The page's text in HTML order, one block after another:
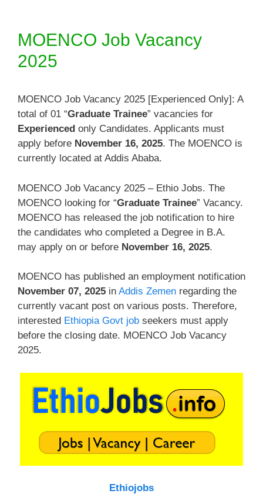
MOENCO Job Vacancy
2025
MOENCO Job Vacancy 2025 [Experienced Only]: A
total of 01 “Graduate Trainee” vacancies for
Experienced only Candidates. Applicants must
apply before November 16, 2025. The MOENCO is
currently located at Addis Ababa.
MOENCO Job Vacancy 2025 – Ethio Jobs. The
MOENCO looking for “Graduate Trainee” Vacancy.
MOENCO has released the job notification to hire
the candidates who completed a Degree in B.A.
may apply on or before November 16, 2025.
MOENCO has published an employment notification
November 07, 2025 in Addis Zemen regarding the
currently vacant post on various posts. Therefore,
interested Ethiopia Govt job seekers must apply
before the closing date. MOENCO Job Vacancy
2025.
Ethiojobs